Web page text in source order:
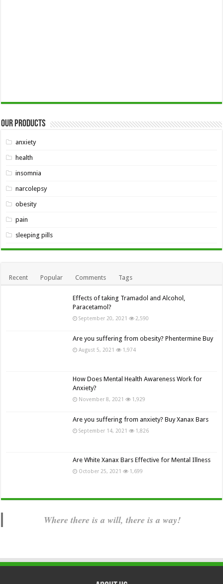
Our Products
anxiety
health
insomnia
narcolepsy
obesity
pain
sleeping pills
Recent Popular Comments Tags
Effects of taking Tramadol and Alcohol,
Paracetamol?
September 20, 2021 2,590
Are you suffering from obesity? Phentermine Buy
August 5, 2021 1,974
How Does Mental Health Awareness Work for
Anxiety?
November 8, 2021 1,929
Are you suffering from anxiety? Buy Xanax Bars
September 14, 2021 1,826
Are White Xanax Bars Effective for Mental Illness
October 25, 2021 1,699
Where there is a will, there is a way!